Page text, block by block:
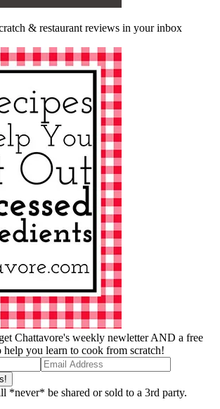
& restaurant reviews in your inbox
Chattavore's weekly newletter AND a free
help you learn to cook from scratch!
*never* be shared or sold to a 3rd party.